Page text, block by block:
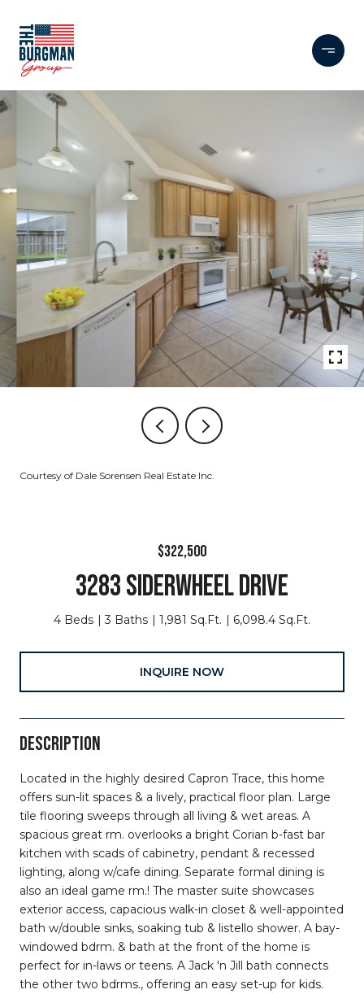
Courtesy of Dale Sorensen Real Estate Inc.
$322,500
3283 SIDERWHEEL DRIVE
4 Beds 3 Baths 1,981 Sq.Ft. 6,098.4 Sq.Ft.
INQUIRE NOW
DESCRIPTION
Located in the highly desired Capron Trace, this home
offers sun-lit spaces & a lively, practical floor plan. Large
tile flooring sweeps through all living & wet areas. A
spacious great rm. overlooks a bright Corian b-fast bar
kitchen with scads of cabinetry, pendant & recessed
lighting, along w/cafe dining. Separate formal dining is
also an ideal game rm.! The master suite showcases
exterior access, capacious walk-in closet & well-appointed
bath w/double sinks, soaking tub & listello shower. A bay-
windowed bdrm. & bath at the front of the home is
perfect for in-laws or teens. A Jack 'n Jill bath connects
the other two bdrms., offering an easy set-up for kids.